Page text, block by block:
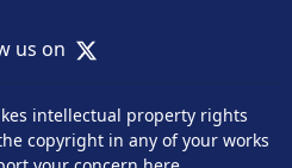
us on X
intellectual property rights
copyright in any of your works